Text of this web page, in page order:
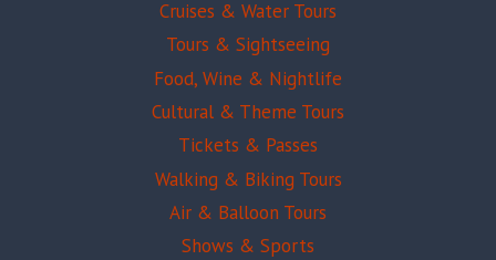
Cruises & Water Tours
Tours & Sightseeing
Food, Wine & Nightlife
Cultural & Theme Tours
Tickets & Passes
Walking & Biking Tours
Air & Balloon Tours
Shows & Sports